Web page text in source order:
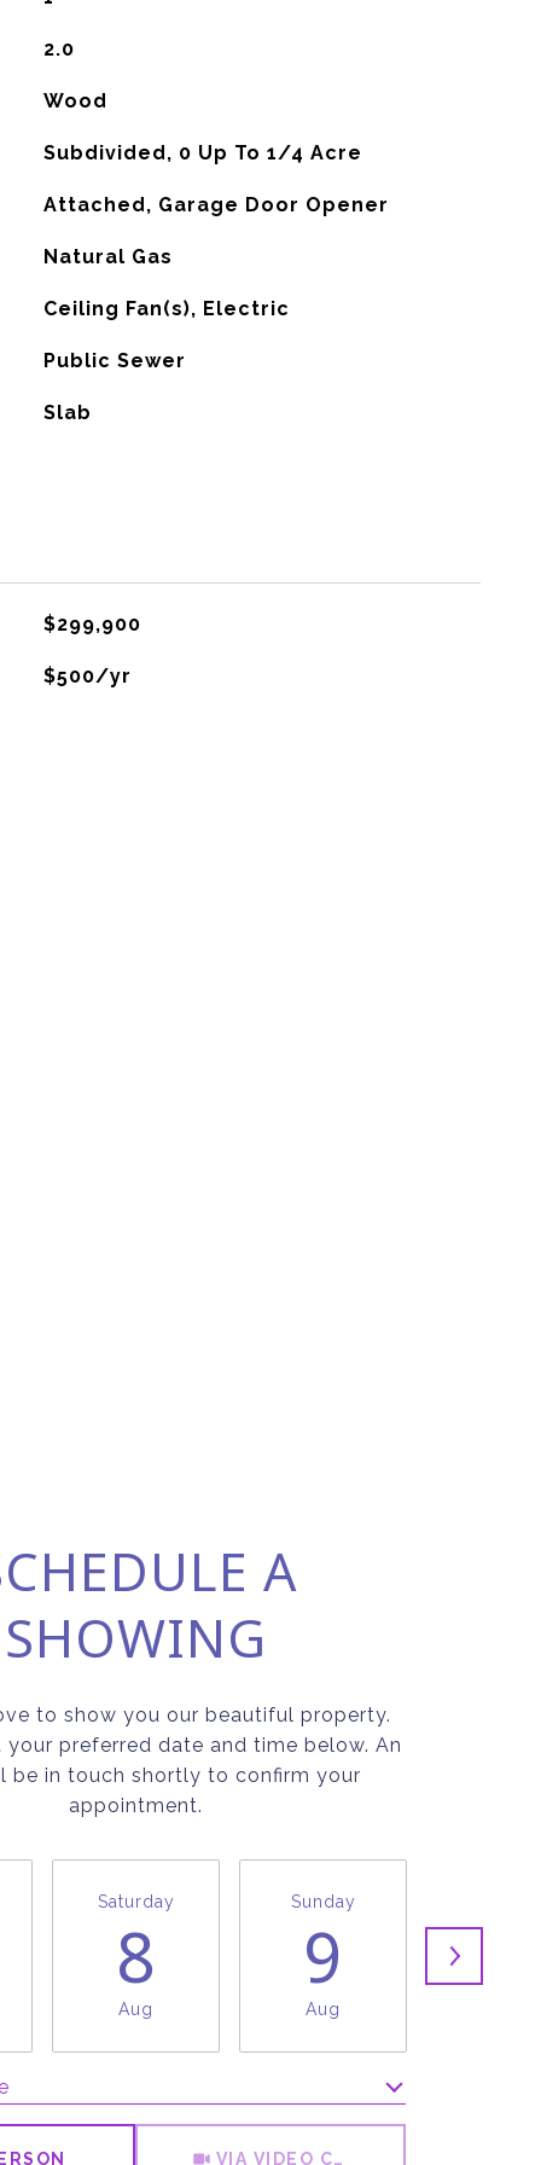
2.0
Wood
Subdivided, 0 Up To 1/4 Acre
Attached, Garage Door Opener
Natural Gas
Ceiling Fan(s), Electric
Public Sewer
Slab
$299,900
$500/yr
A
SHOWING
to show you our beautiful property.
your preferred date and time below. An
be in touch shortly to confirm your
appointment.
Saturday
8
Aug
Sunday
9
Aug
VIA VIDEO CHAT